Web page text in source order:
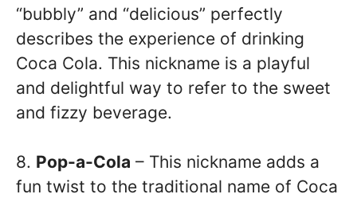
“bubbly” and “delicious” perfectly
describes the experience of drinking
Coca Cola. This nickname is a playful
and delightful way to refer to the sweet
and fizzy beverage.
8. Pop-a-Cola – This nickname adds a
fun twist to the traditional name of Coca